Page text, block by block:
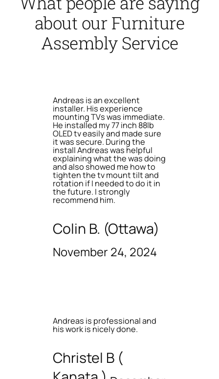
about our Furniture
Assembly Service
Andreas is an excellent
installer. His experience
mounting TVs was immediate.
He installed my 77 inch 88lb
OLED tv easily and made sure
it was secure. During the
install Andreas was helpful
explaining what the was doing
and also showed me how to
tighten the tv mount tilt and
rotation if I needed to do it in
the future. I strongly
recommend him.
Colin B. (Ottawa)
November 24, 2024
Andreas is professional and
his work is nicely done.
Christel B (